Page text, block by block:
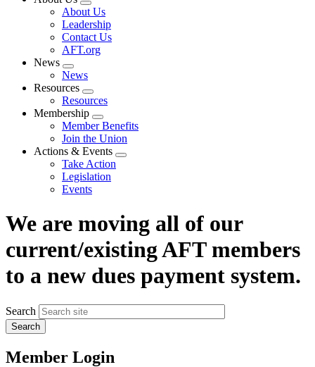
Expand
menu
About Us
Leadership
Contact Us
AFT.org
News
Expand
menu
News
Resources
Expand
menu
Resources
Membership
Expand
menu
Member Benefits
Join the Union
Actions & Events
Expand
Take Action
Legislation
Events
We are moving all of our
current/existing AFT members
to a new dues payment system.
Search
Member Login